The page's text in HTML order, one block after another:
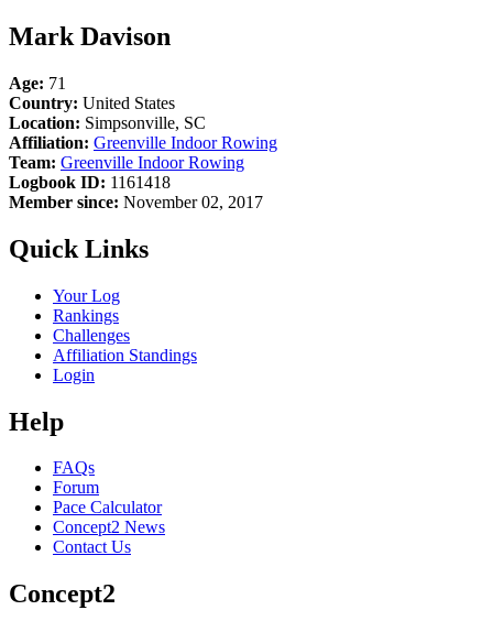
Mark Davison
Age: 71
Country: United States
Location: Simpsonville, SC
Affiliation: Greenville Indoor Rowing
Team: Greenville Indoor Rowing
Logbook ID: 1161418
Member since: November 02, 2017
Quick Links
Your Log
Rankings
Challenges
Affiliation Standings
Login
Help
FAQs
Forum
Pace Calculator
Concept2 News
Contact Us
Concept2